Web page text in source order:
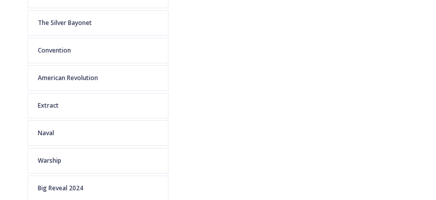
The Silver Bayonet
Convention
American Revolution
Extract
Naval
Warship
Big Reveal 2024